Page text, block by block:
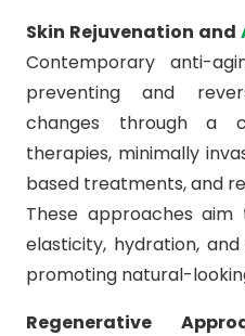
Skin Rejuvenation and
Contemporary anti-
preventing and
changes through a
therapies, minimally
based treatments, and
These approaches
elasticity, hydration,
promoting natural-
Regenerative